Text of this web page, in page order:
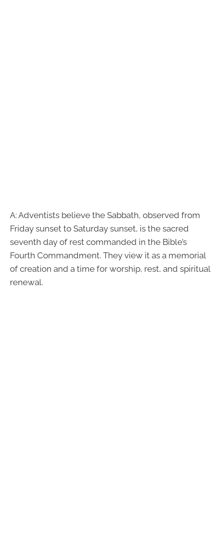
A: Adventists believe the Sabbath, observed from
Friday sunset to Saturday sunset, is the sacred
seventh day of rest commanded in the Bible’s
Fourth Commandment. They view it as a memorial
of creation and a time for worship, rest, and spiritual
renewal.